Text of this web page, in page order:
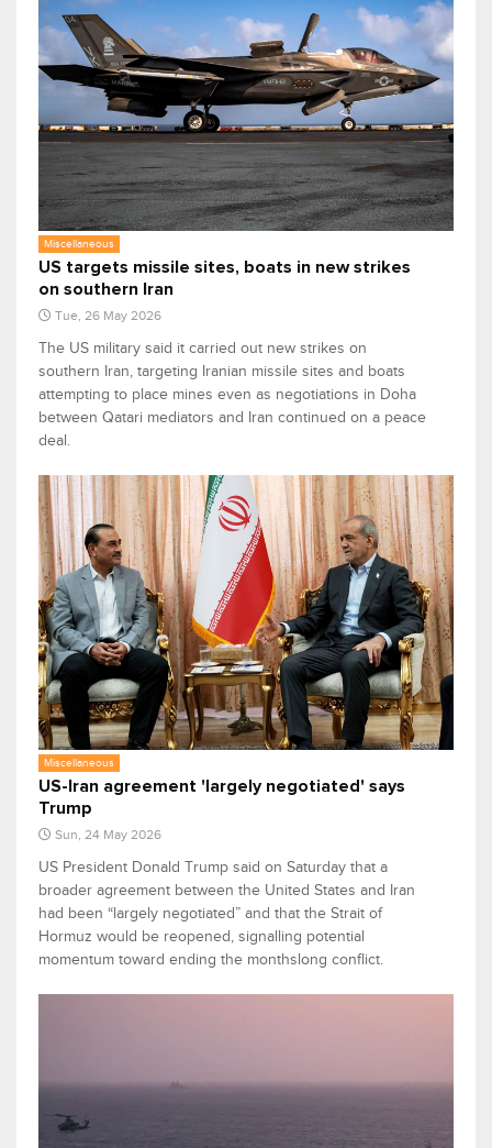
Miscellaneous
US targets missile sites, boats in new strikes
on southern Iran
Tue, 26 May 2026
The US military said it carried out new strikes on
southern Iran, targeting Iranian missile sites and boats
attempting to place mines even as negotiations in Doha
between Qatari mediators and Iran continued on a peace
deal.
Miscellaneous
US-Iran agreement 'largely negotiated' says
Trump
Sun, 24 May 2026
US President Donald Trump said on Saturday that a
broader agreement between the United States and Iran
had been “largely negotiated” and that the Strait of
Hormuz would be reopened, signalling potential
momentum toward ending the monthslong conflict.